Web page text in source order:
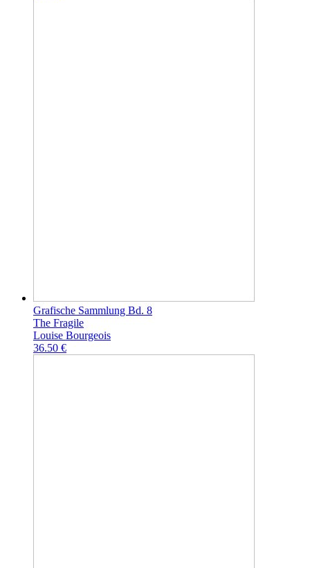
Grafische Sammlung Bd. 8
The Fragile
Louise Bourgeois
36.50 €